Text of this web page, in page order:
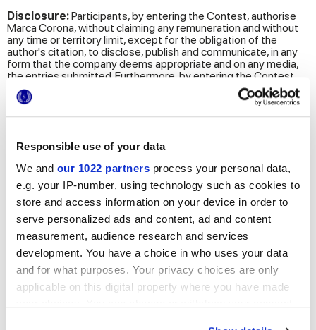
Responsible use of your data
We and our 1022 partners process your personal data,
e.g. your IP-number, using technology such as cookies to
store and access information on your device in order to
serve personalized ads and content, ad and content
measurement, audience research and services
development. You have a choice in who uses your data
and for what purposes. Your privacy choices are only
applicable on this digital property where you have made
Disclosure:Participants, by entering the Contest, authorise
Marca Corona, without claiming any remuneration and without
any time or territory limit, except for the obligation of the
author's citation, to disclose, publish and communicate, in any
form that the company deems appropriate and on any media,
the entries submitted. Furthermore, by entering the Contest,
the images of the participants, of the 5 finalists and
consequently, those of the winner, will be disclosed, published
transferred to countries outside the European Union. This
transfer takes place through the publication of images on
websites, social channels, newsletters and other online and
printed communication tools.
Period of data retention
. Please note that, in accordance
with the principles of lawfulness, purpose limitation and data
minimization, pursuant to art. 5 of the GDPR, the period of
retention of your personal data is:
the name, surname and works of all participants will be
participating in the Contest will be retained for a period of